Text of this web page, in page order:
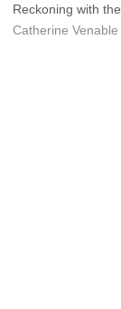
Reckoning with
Catherine